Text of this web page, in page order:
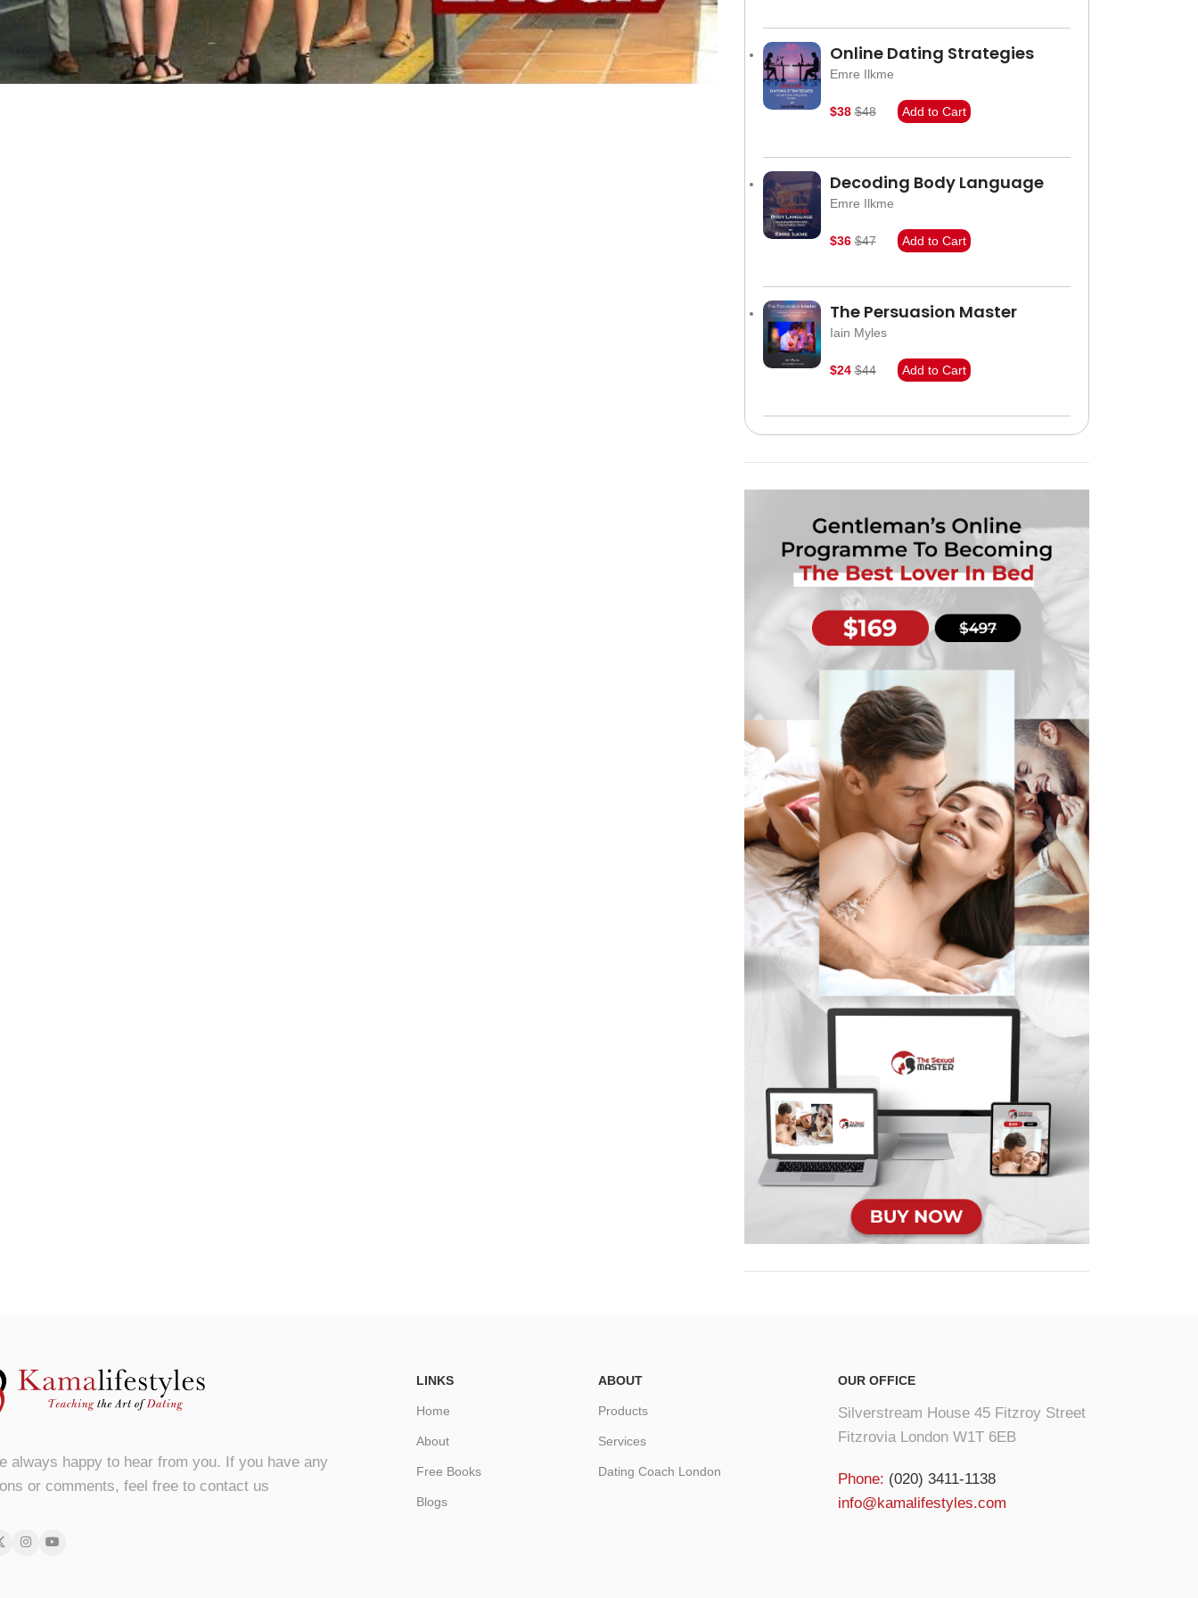
Online Dating Strategies
Emre Ilkme
$38 $48 Add to Cart
Decoding Body Language
Emre Ilkme
$36 $47 Add to Cart
The Persuasion Master
Iain Myles
$24 $44 Add to Cart
always happy to hear from you. If you have any
or comments, feel free to contact us
LINKS
Home
About
Free Books
Blogs
ABOUT
Products
Services
Dating Coach London
OUR OFFICE
Silverstream House 45 Fitzroy Street
Fitzrovia London W1T 6EB
Phone: (020) 3411-1138
info@kamalifestyles.com